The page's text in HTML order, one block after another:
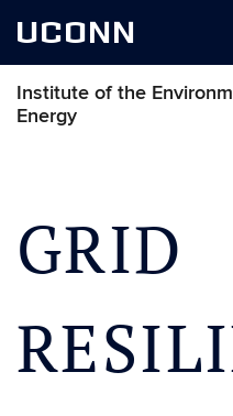
UCONN
Institute of the
Energy
GRID